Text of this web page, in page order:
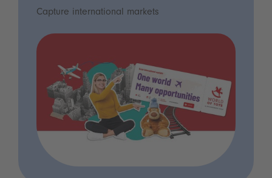
Capture international markets